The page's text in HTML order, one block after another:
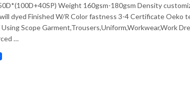
Weight 160gsm-180gsm Density
dyed Finished W/R Color fastness 3-4 Certificate Oeko
Scope Garment,Trousers,Uniform,Workwear,Work
…